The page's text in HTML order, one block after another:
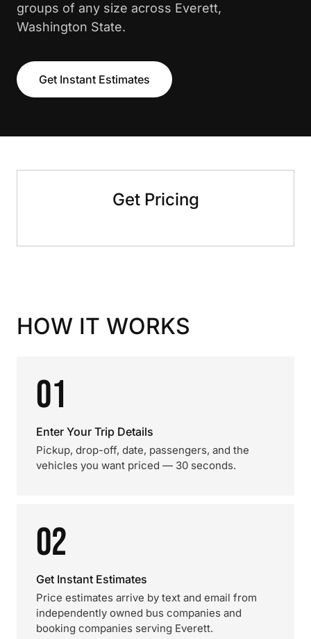
groups of any size across Everett,
Washington State.
Get Instant Estimates
Get Pricing
HOW IT WORKS
01
Enter Your Trip Details
Pickup, drop-off, date, passengers, and the
vehicles you want priced — 30 seconds.
02
Get Instant Estimates
Price estimates arrive by text and email from
independently owned bus companies and
booking companies serving Everett.